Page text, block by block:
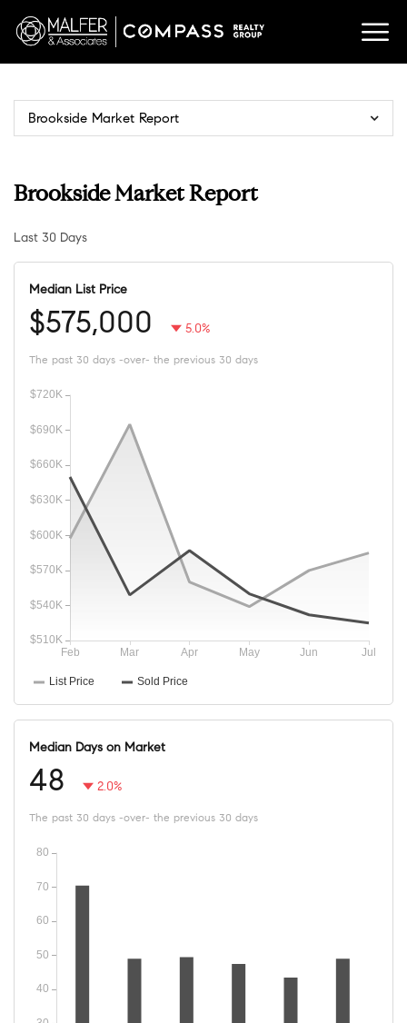
Brookside Market Report
Brookside Market Report
Last 30 Days
Median List Price
$575,000 5.0%
The past 30 days -over- the previous 30 days
Median Days on Market
48 2.0%
The past 30 days -over- the previous 30 days